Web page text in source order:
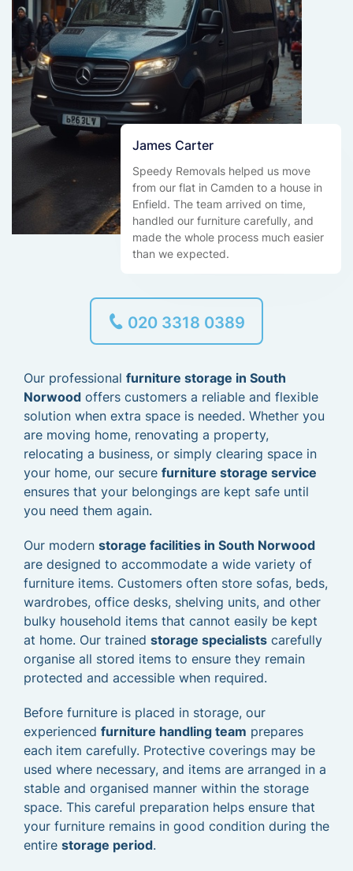
James Carter
Speedy Removals helped us move
from our flat in Camden to a house in
Enfield. The team arrived on time,
handled our furniture carefully, and
made the whole process much easier
than we expected.
020 3318 0389
Our professional furniture storage in South
Norwood offers customers a reliable and flexible
solution when extra space is needed. Whether you
are moving home, renovating a property,
relocating a business, or simply clearing space in
your home, our secure furniture storage service
ensures that your belongings are kept safe until
you need them again.
Our modern storage facilities in South Norwood
are designed to accommodate a wide variety of
furniture items. Customers often store sofas, beds,
wardrobes, office desks, shelving units, and other
bulky household items that cannot easily be kept
at home. Our trained storage specialists carefully
organise all stored items to ensure they remain
protected and accessible when required.
Before furniture is placed in storage, our
experienced furniture handling team prepares
each item carefully. Protective coverings may be
used where necessary, and items are arranged in a
stable and organised manner within the storage
space. This careful preparation helps ensure that
your furniture remains in good condition during the
entire storage period.